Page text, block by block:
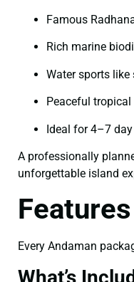
Famous
Rich marine
Water sports
Peaceful
Ideal for 4–7
A professionally
unforgettable island
Every Andaman
What’s